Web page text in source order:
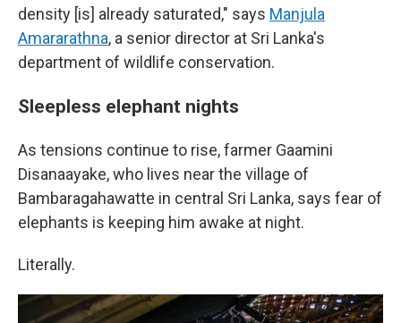
density [is] already saturated," says Manjula
Amararathna, a senior director at Sri Lanka's
department of wildlife conservation.
Sleepless elephant nights
As tensions continue to rise, farmer Gaamini
Disanaayake, who lives near the village of
Bambaragahawatte in central Sri Lanka, says fear of
elephants is keeping him awake at night.
Literally.